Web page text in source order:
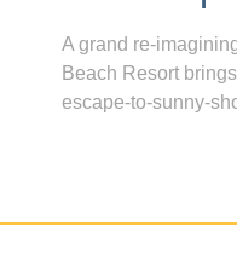
A grand re-
Beach Resort
escape-to-sunny-